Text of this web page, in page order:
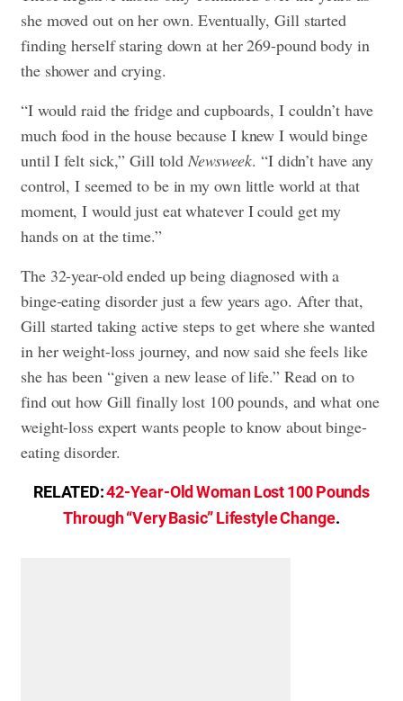
she moved out on her own. Eventually, Gill started
finding herself staring down at her 269-pound body in
the shower and crying.
“I would raid the fridge and cupboards, I couldn’t have
much food in the house because I knew I would binge
until I felt sick,” Gill told Newsweek. “I didn’t have any
control, I seemed to be in my own little world at that
moment, I would just eat whatever I could get my
hands on at the time.”
The 32-year-old ended up being diagnosed with a
binge-eating disorder just a few years ago. After that,
Gill started taking active steps to get where she wanted
in her weight-loss journey, and now said she feels like
she has been “given a new lease of life.” Read on to
find out how Gill finally lost 100 pounds, and what one
weight-loss expert wants people to know about binge-
eating disorder.
RELATED:42-Year-Old Woman Lost 100 Pounds
Through “Very Basic” Lifestyle Change.